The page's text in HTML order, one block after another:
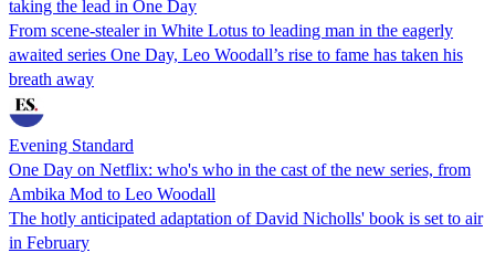
taking the lead in One Day
From scene-stealer in White Lotus to leading man in the eagerly
awaited series One Day, Leo Woodall’s rise to fame has taken his
breath away
Evening Standard
One Day on Netflix: who's who in the cast of the new series, from
Ambika Mod to Leo Woodall
The hotly anticipated adaptation of David Nicholls' book is set to air
in February